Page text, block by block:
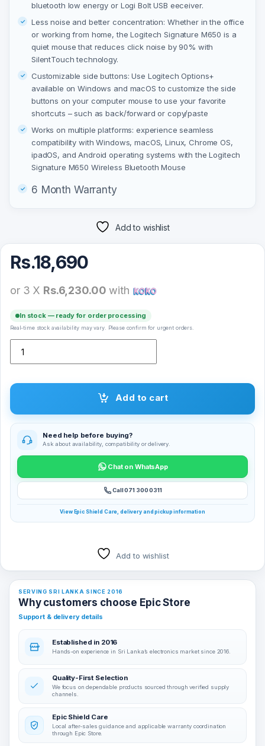
bluetooth low energy or Logi Bolt USB eeceiver.
Less noise and better concentration: Whether in the office
or working from home, the Logitech Signature M650 is a
quiet mouse that reduces click noise by 90% with
SilentTouch technology.
Customizable side buttons: Use Logitech Options+
available on Windows and macOS to customize the side
buttons on your computer mouse to use your favorite
shortcuts – such as back/forward or copy/paste
Works on multiple platforms: experience seamless
compatibility with Windows, macOS, Linux, Chrome OS,
ipadOS, and Android operating systems with the Logitech
Signature M650 Wireless Bluetooth Mouse
6 Month Warranty
Add to wishlist
Rs.18,690
or 3 X Rs.6,230.00 with
In stock — ready for order processing
Real-time stock availability may vary. Please confirm for urgent orders.
Add to cart
Need help before buying?
Ask about availability, compatibility or delivery.
Chat on WhatsApp
Call 071 300 0311
View Epic Shield Care, delivery and pickup information
Add to wishlist
SERVING SRI LANKA SINCE 2016
Why customers choose Epic Store
Support & delivery details
Established in 2016
Hands-on experience in Sri Lanka’s electronics market since 2016.
Quality-First Selection
We focus on dependable products sourced through verified supply
channels.
Epic Shield Care
Local after-sales guidance and applicable warranty coordination
through Epic Store.